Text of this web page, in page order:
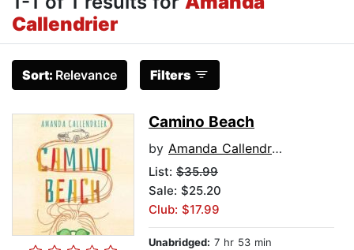
Callendrier
Sort: Relevance Filters
Camino Beach
by Amanda Callendrier
List: $35.99
Sale: $25.20
Club: $17.99
Unabridged: 7 hr 53 min